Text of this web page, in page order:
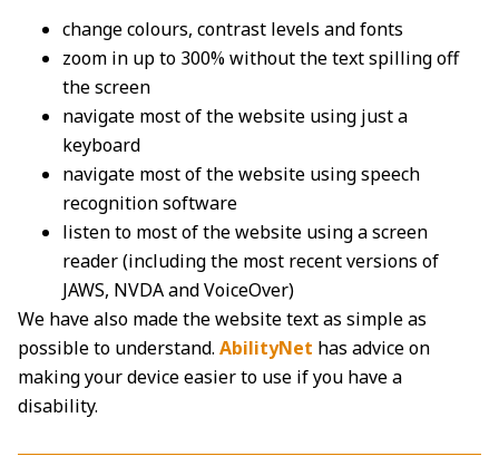
change colours, contrast levels and fonts
zoom in up to 300% without the text spilling off
the screen
navigate most of the website using just a
keyboard
navigate most of the website using speech
recognition software
listen to most of the website using a screen
reader (including the most recent versions of
JAWS, NVDA and VoiceOver)
We have also made the website text as simple as
possible to understand. AbilityNet has advice on
making your device easier to use if you have a
disability.